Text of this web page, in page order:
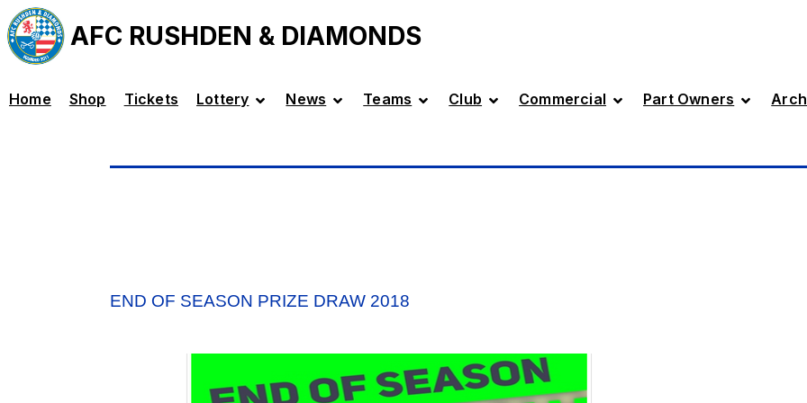
AFC RUSHDEN & DIAMONDS
Home Shop Tickets Lottery News Teams Club Commercial Part Owners
END OF SEASON PRIZE DRAW 2018